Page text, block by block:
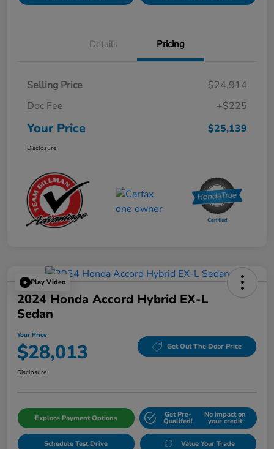
Details Pricing
Selling Price
$24,914
Doc Fee
+$225
Your Price $25,139
Disclosure
Play Video
2024 Honda Accord Hybrid EX-L
Sedan
Your Price
$28,013 Get Out The Door Price
Disclosure
Explore Payment Options Get Pre-
Qualifed!
No impact on
your credit
Schedule Test Drive Value Your Trade